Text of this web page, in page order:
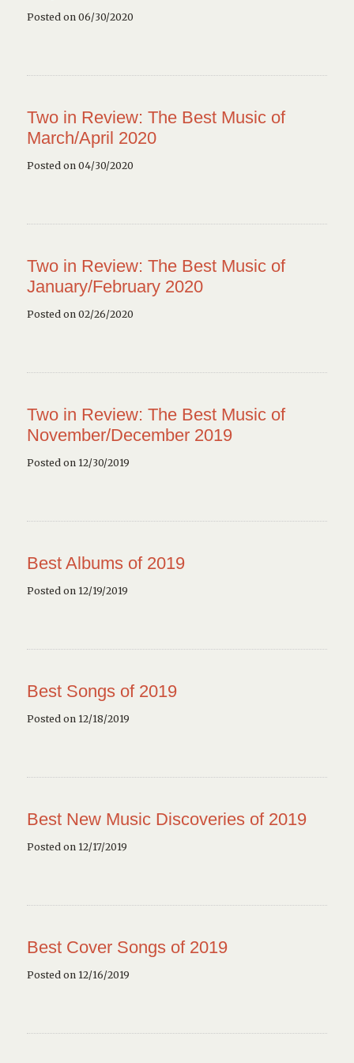
Posted on 06/30/2020
Two in Review: The Best Music of
March/April 2020
Posted on 04/30/2020
Two in Review: The Best Music of
January/February 2020
Posted on 02/26/2020
Two in Review: The Best Music of
November/December 2019
Posted on 12/30/2019
Best Albums of 2019
Posted on 12/19/2019
Best Songs of 2019
Posted on 12/18/2019
Best New Music Discoveries of 2019
Posted on 12/17/2019
Best Cover Songs of 2019
Posted on 12/16/2019